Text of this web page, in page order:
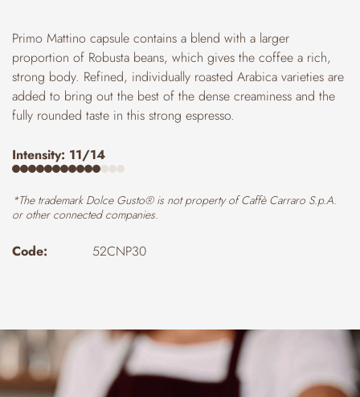
Primo Mattino capsule contains a blend with a larger
proportion of Robusta beans, which gives the coffee a rich,
strong body. Refined, individually roasted Arabica varieties are
added to bring out the best of the dense creaminess and the
fully rounded taste in this strong espresso.
Intensity: 11/14
*The trademark Dolce Gusto® is not property of Caffè Carraro S.p.A.
or other connected companies.
Code: 52CNP30